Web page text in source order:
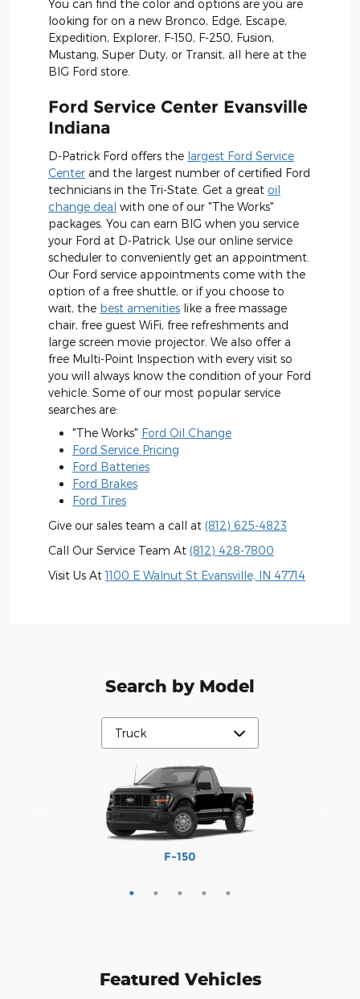
You can find the color and options are you are
looking for on a new Bronco, Edge, Escape,
Expedition, Explorer, F-150, F-250, Fusion,
Mustang, Super Duty, or Transit, all here at the
BIG Ford store.
Ford Service Center Evansville
Indiana
D-Patrick Ford offers the largest Ford Service
Center and the largest number of certified Ford
technicians in the Tri-State. Get a great oil
change deal with one of our "The Works"
packages. You can earn BIG when you service
your Ford at D-Patrick. Use our online service
scheduler to conveniently get an appointment.
Our Ford service appointments come with the
option of a free shuttle, or if you choose to
wait, the best amenities like a free massage
chair, free guest WiFi, free refreshments and
large screen movie projector. We also offer a
free Multi-Point Inspection with every visit so
you will always know the condition of your Ford
vehicle. Some of our most popular service
searches are:
"The Works" Ford Oil Change
Ford Service Pricing
Ford Batteries
Ford Brakes
Ford Tires
Give our sales team a call at (812) 625-4823
Call Our Service Team At (812) 428-7800
Visit Us At1100 E Walnut St Evansville, IN 47714
Search by Model
F-150
F-250
F-350
Maverick
Ranger
Featured Vehicles